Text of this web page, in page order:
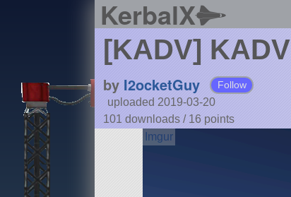
KerbalX
[KADV] KADV
by I2ocketGuy Follow
uploaded 2019-03-20
101 downloads / 16 points